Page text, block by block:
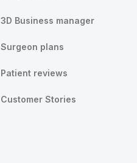
3D Business manager
Surgeon plans
Patient reviews
Customer Stories